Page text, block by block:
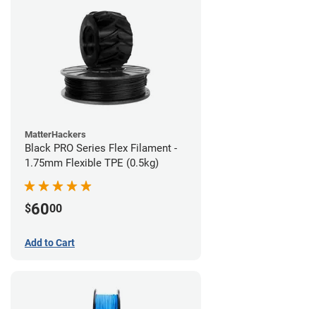
MatterHackers
Black PRO Series Flex Filament -
1.75mm Flexible TPE (0.5kg)
$6000
Add to Cart